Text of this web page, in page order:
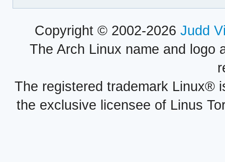
Copyright © 2002-2026 Judd
The Arch Linux name and logo
The registered trademark Linux®
the exclusive licensee of Linus